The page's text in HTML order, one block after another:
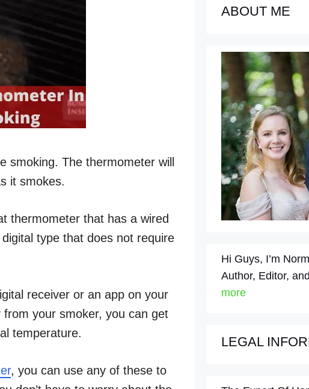
smoking. The thermometer will
it smokes.
thermometer that has a wired
type that does not require
receiver or an app on your
your smoker, you can get
temperature.
, you can use any of these to
ABOUT ME
Hi Guys, I’m
Author, Editor,
more
LEGAL